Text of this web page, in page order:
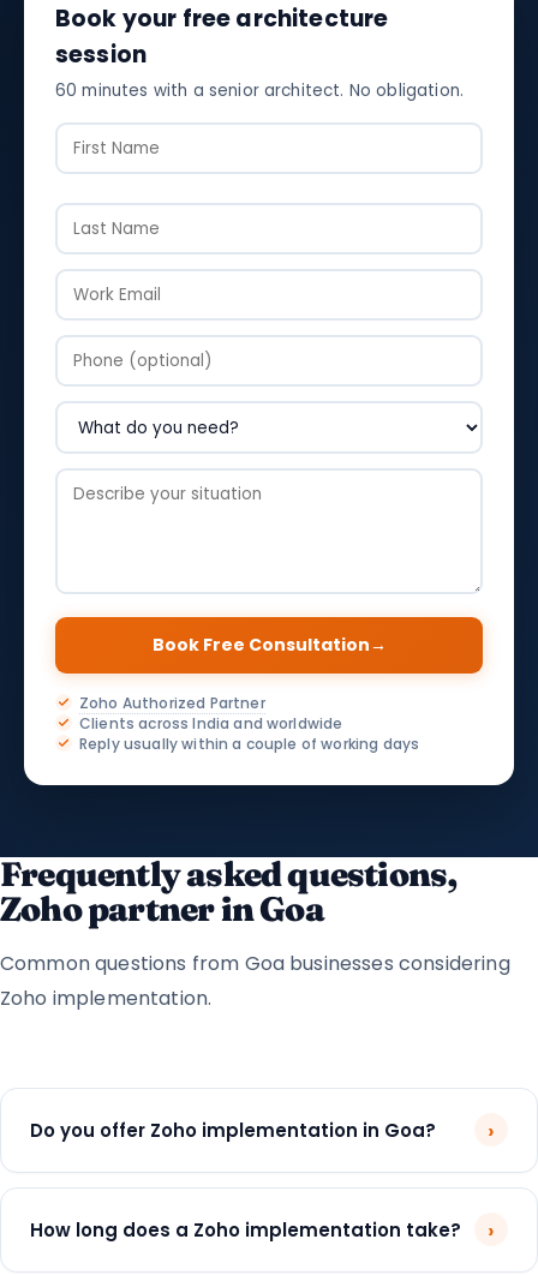
Book your free architecture
session
60 minutes with a senior architect. No obligation.
Book Free Consultation→
Zoho Authorized Partner
Clients across India and worldwide
Reply usually within a couple of working days
Frequently asked questions,
Zoho partner in Goa
Common questions from Goa businesses considering
Zoho implementation.
Do you offer Zoho implementation in Goa? ›
How long does a Zoho implementation take? ›